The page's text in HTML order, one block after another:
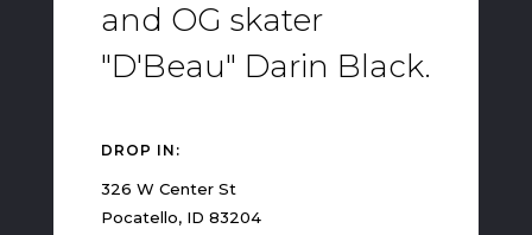
and OG skater
"D'Beau" Darin Black.
DROP IN:
326 W Center St
Pocatello, ID 83204